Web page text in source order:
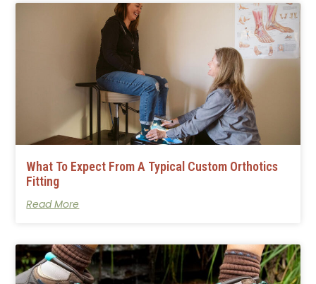
What To Expect From A Typical Custom Orthotics
Fitting
Read More